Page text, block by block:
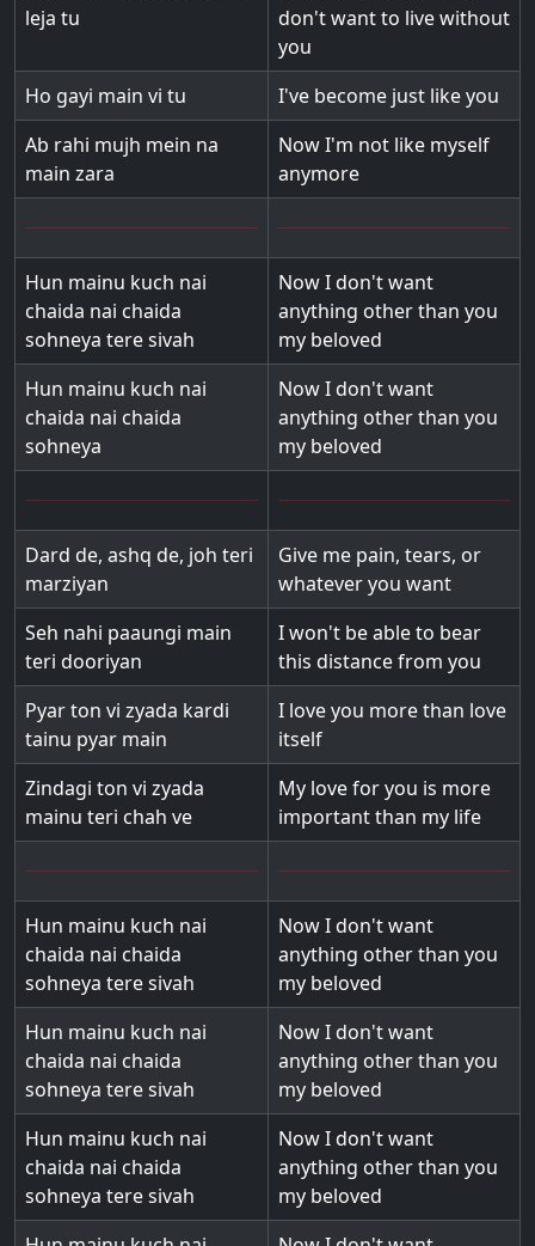
leja tu
don't want to live without
you
Ho gayi main vi tu
I've become just like you
Ab rahi mujh mein na
main zara
Now I'm not like myself
anymore
Hun mainu kuch nai
chaida nai chaida
sohneya tere sivah
Now I don't want
anything other than you
my beloved
Hun mainu kuch nai
chaida nai chaida
sohneya
Now I don't want
anything other than you
my beloved
Dard de, ashq de, joh teri
marziyan
Give me pain, tears, or
whatever you want
Seh nahi paaungi main
teri dooriyan
I won't be able to bear
this distance from you
Pyar ton vi zyada kardi
tainu pyar main
I love you more than love
itself
Zindagi ton vi zyada
mainu teri chah ve
My love for you is more
important than my life
Hun mainu kuch nai
chaida nai chaida
sohneya tere sivah
Now I don't want
anything other than you
my beloved
Hun mainu kuch nai
chaida nai chaida
sohneya tere sivah
Now I don't want
anything other than you
my beloved
Hun mainu kuch nai
chaida nai chaida
sohneya tere sivah
Now I don't want
anything other than you
my beloved